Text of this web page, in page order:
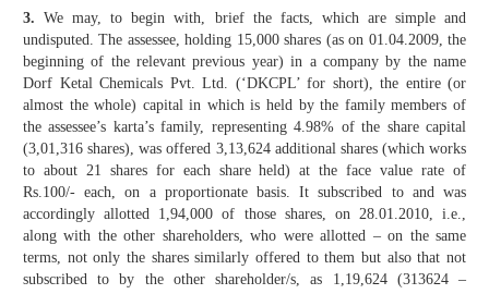
3. We may, to begin with, brief the facts, which are simple and
undisputed. The assessee, holding 15,000 shares (as on 01.04.2009, the
beginning of the relevant previous year) in a company by the name
Dorf Ketal Chemicals Pvt. Ltd. (‘DKCPL’ for short), the entire (or
almost the whole) capital in which is held by the family members of
the assessee’s karta’s family, representing 4.98% of the share capital
(3,01,316 shares), was offered 3,13,624 additional shares (which works
to about 21 shares for each share held) at the face value rate of
Rs.100/- each, on a proportionate basis. It subscribed to and was
accordingly allotted 1,94,000 of those shares, on 28.01.2010, i.e.,
along with the other shareholders, who were allotted – on the same
terms, not only the shares similarly offered to them but also that not
subscribed to by the other shareholder/s, as 1,19,624 (313624 –